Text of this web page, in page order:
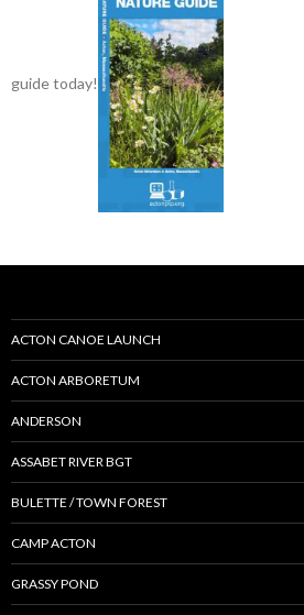
guide today!
ACTON CANOE LAUNCH
ACTON ARBORETUM
ANDERSON
ASSABET RIVER BGT
BULETTE / TOWN FOREST
CAMP ACTON
GRASSY POND